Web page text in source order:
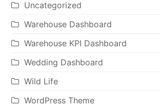
Uncategorized
Warehouse Dashboard
Warehouse KPI Dashboard
Wedding Dashboard
Wild Life
WordPress Theme